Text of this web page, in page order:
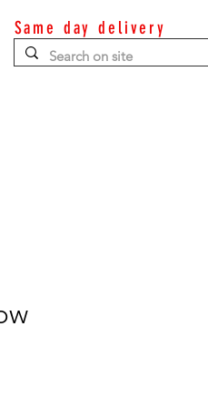
Same day delivery
Contact